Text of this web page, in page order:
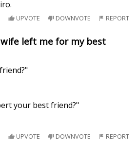
UPVOTE DOWNVOTE REPORT
left me for my best
your best friend?"
UPVOTE DOWNVOTE REPORT